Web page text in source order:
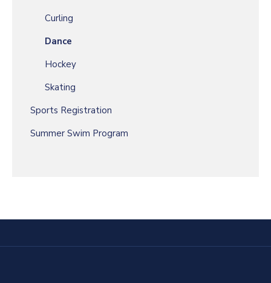
Curling
Dance
Hockey
Skating
Sports Registration
Summer Swim Program